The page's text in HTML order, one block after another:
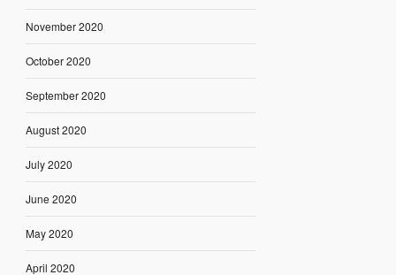
November 2020
October 2020
September 2020
August 2020
July 2020
June 2020
May 2020
April 2020